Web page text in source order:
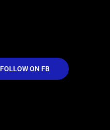
FOLLOW ON FB